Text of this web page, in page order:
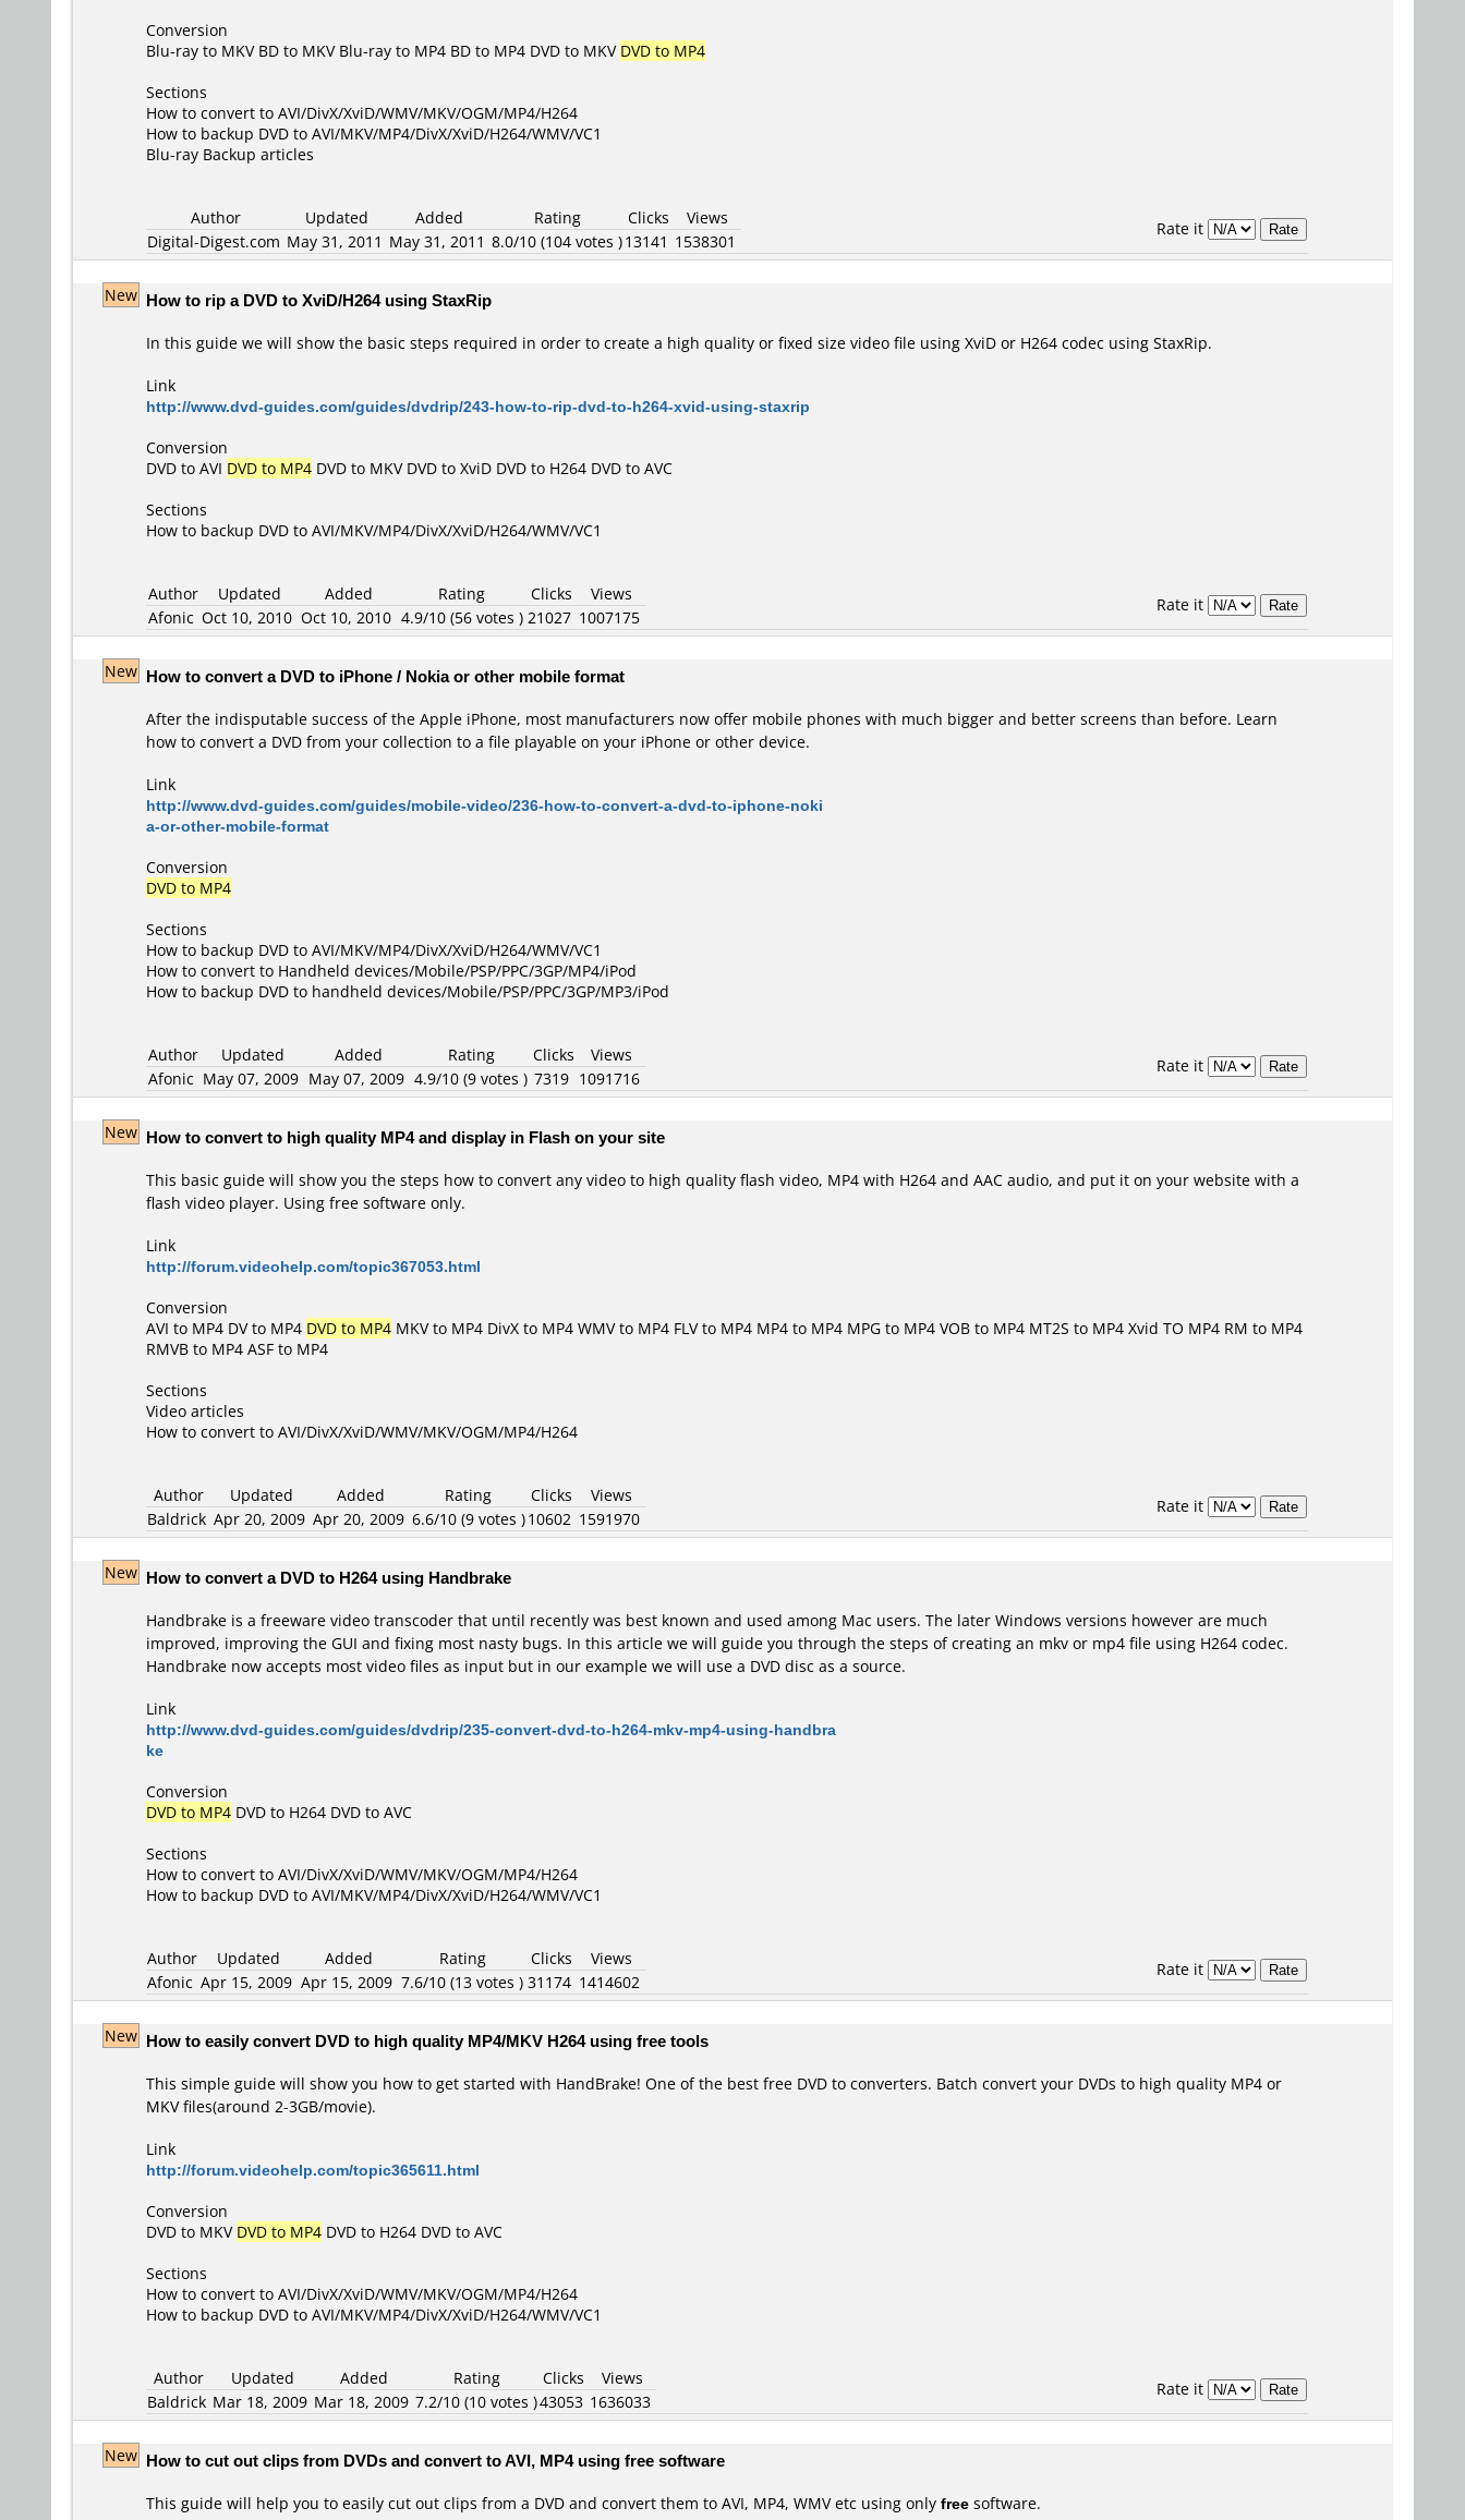
Conversion
Blu-ray to MKV BD to MKV Blu-ray to MP4 BD to MP4 DVD to MKV DVD to MP4
Sections
How to convert to AVI/DivX/XviD/WMV/MKV/OGM/MP4/H264
How to backup DVD to AVI/MKV/MP4/DivX/XviD/H264/WMV/VC1
Blu-ray Backup articles
Author Updated Added Rating Clicks Views
Rate it
Digital-Digest.com May 31, 2011 May 31, 2011 8.0/10 (104 votes )13141 1538301
New How to rip a DVD to XviD/H264 using StaxRip
In this guide we will show the basic steps required in order to create a high quality or fixed size video file using XviD or H264 codec using StaxRip.
Link
http://www.dvd-guides.com/guides/dvdrip/243-how-to-rip-dvd-to-h264-xvid-using-staxrip
Conversion
DVD to AVI DVD to MP4 DVD to MKV DVD to XviD DVD to H264 DVD to AVC
Sections
How to backup DVD to AVI/MKV/MP4/DivX/XviD/H264/WMV/VC1
Author Updated Added Rating Clicks Views
Rate it
Afonic Oct 10, 2010 Oct 10, 2010 4.9/10 (56 votes ) 21027 1007175
New How to convert a DVD to iPhone / Nokia or other mobile format
After the indisputable success of the Apple iPhone, most manufacturers now offer mobile phones with much bigger and better screens than before. Learn
how to convert a DVD from your collection to a file playable on your iPhone or other device.
Link
http://www.dvd-guides.com/guides/mobile-video/236-how-to-convert-a-dvd-to-iphone-noki
a-or-other-mobile-format
Conversion
DVD to MP4
Sections
How to backup DVD to AVI/MKV/MP4/DivX/XviD/H264/WMV/VC1
How to convert to Handheld devices/Mobile/PSP/PPC/3GP/MP4/iPod
How to backup DVD to handheld devices/Mobile/PSP/PPC/3GP/MP3/iPod
Author Updated Added Rating Clicks Views
Rate it
Afonic May 07, 2009 May 07, 2009 4.9/10 (9 votes ) 7319 1091716
New How to convert to high quality MP4 and display in Flash on your site
This basic guide will show you the steps how to convert any video to high quality flash video, MP4 with H264 and AAC audio, and put it on your website with a
flash video player. Using free software only.
Link
http://forum.videohelp.com/topic367053.html
Conversion
AVI to MP4 DV to MP4 DVD to MP4 MKV to MP4 DivX to MP4 WMV to MP4 FLV to MP4 MP4 to MP4 MPG to MP4 VOB to MP4 MT2S to MP4 Xvid TO MP4 RM to MP4
RMVB to MP4 ASF to MP4
Sections
Video articles
How to convert to AVI/DivX/XviD/WMV/MKV/OGM/MP4/H264
Author Updated Added Rating Clicks Views
Rate it
Baldrick Apr 20, 2009 Apr 20, 2009 6.6/10 (9 votes )10602 1591970
New How to convert a DVD to H264 using Handbrake
Handbrake is a freeware video transcoder that until recently was best known and used among Mac users. The later Windows versions however are much
improved, improving the GUI and fixing most nasty bugs. In this article we will guide you through the steps of creating an mkv or mp4 file using H264 codec.
Handbrake now accepts most video files as input but in our example we will use a DVD disc as a source.
Link
http://www.dvd-guides.com/guides/dvdrip/235-convert-dvd-to-h264-mkv-mp4-using-handbra
ke
Conversion
DVD to MP4 DVD to H264 DVD to AVC
Sections
How to convert to AVI/DivX/XviD/WMV/MKV/OGM/MP4/H264
How to backup DVD to AVI/MKV/MP4/DivX/XviD/H264/WMV/VC1
Author Updated Added Rating Clicks Views
Rate it
Afonic Apr 15, 2009 Apr 15, 2009 7.6/10 (13 votes ) 31174 1414602
New How to easily convert DVD to high quality MP4/MKV H264 using free tools
This simple guide will show you how to get started with HandBrake! One of the best free DVD to converters. Batch convert your DVDs to high quality MP4 or
MKV files(around 2-3GB/movie).
Link
http://forum.videohelp.com/topic365611.html
Conversion
DVD to MKV DVD to MP4 DVD to H264 DVD to AVC
Sections
How to convert to AVI/DivX/XviD/WMV/MKV/OGM/MP4/H264
How to backup DVD to AVI/MKV/MP4/DivX/XviD/H264/WMV/VC1
Author Updated Added Rating Clicks Views
Rate it
Baldrick Mar 18, 2009 Mar 18, 2009 7.2/10 (10 votes )43053 1636033
New How to cut out clips from DVDs and convert to AVI, MP4 using free software
This guide will help you to easily cut out clips from a DVD and convert them to AVI, MP4, WMV etc using only free software.